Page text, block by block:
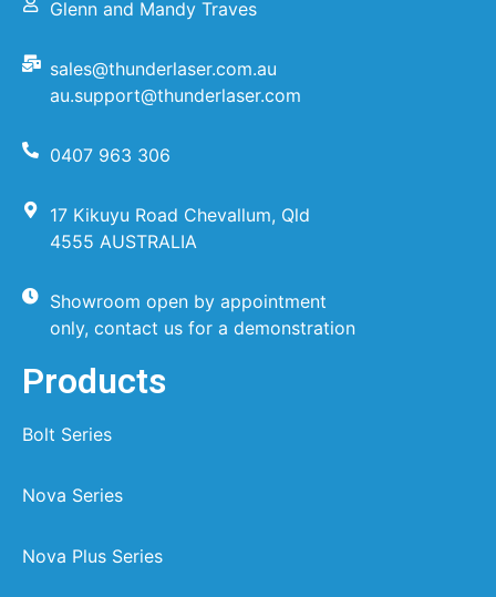
Glenn and Mandy Traves
sales@thunderlaser.com.au
au.support@thunderlaser.com
0407 963 306
17 Kikuyu Road Chevallum, Qld
4555 AUSTRALIA
Showroom open by appointment
only, contact us for a demonstration
Products
Bolt Series
Nova Series
Nova Plus Series